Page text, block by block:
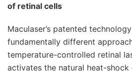
of retinal cells
Maculaser’s patented
fundamentally different
temperature-controlled retinal
activates the natural heat-shock